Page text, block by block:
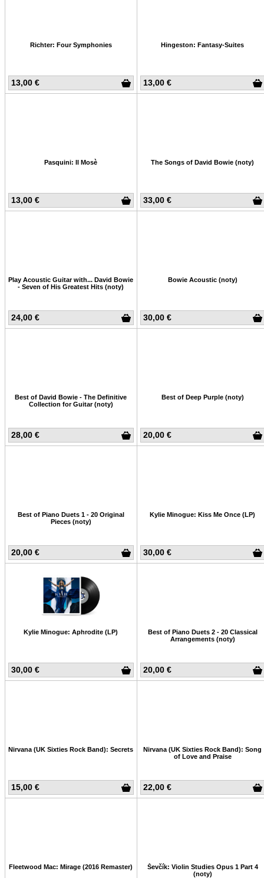
13,00 €
Richter: Four Symphonies
13,00 €
Hingeston: Fantasy-Suites
13,00 €
Pasquini: Il Mosè
33,00 €
The Songs of David Bowie (noty)
24,00 €
Play Acoustic Guitar with... David Bowie
- Seven of His Greatest Hits (noty)
30,00 €
Bowie Acoustic (noty)
28,00 €
Best of David Bowie - The Definitive
Collection for Guitar (noty)
20,00 €
Best of Deep Purple (noty)
20,00 €
Best of Piano Duets 1 - 20 Original
Pieces (noty)
30,00 €
Kylie Minogue: Kiss Me Once (LP)
30,00 €
Kylie Minogue: Aphrodite (LP)
20,00 €
Best of Piano Duets 2 - 20 Classical
Arrangements (noty)
15,00 €
Nirvana (UK Sixties Rock Band): Secrets
22,00 €
Nirvana (UK Sixties Rock Band): Song
of Love and Praise
Fleetwood Mac: Mirage (2016 Remaster)
Ševčík: Violin Studies Opus 1 Part 4
(noty)